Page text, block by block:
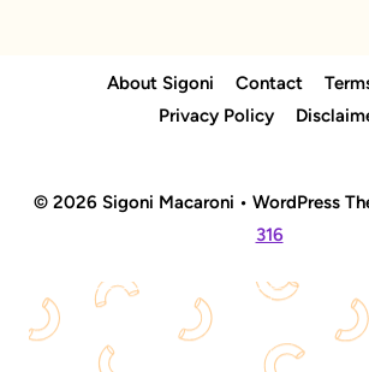
About Sigoni Contact
Privacy Policy
© 2026 Sigoni Macaroni • WordPress
316